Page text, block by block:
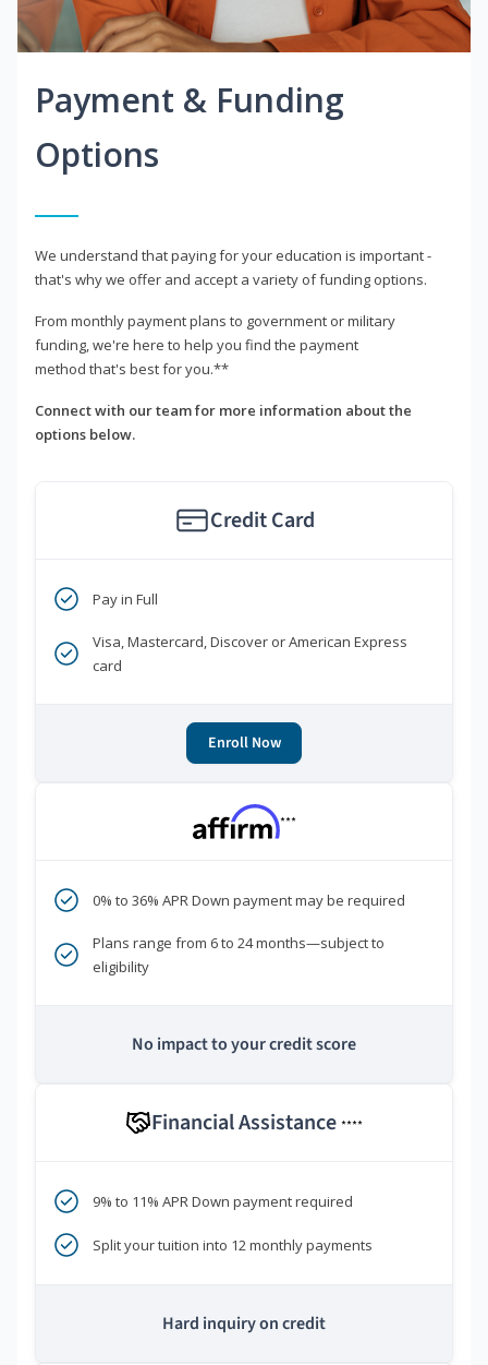
Payment & Funding
Options
We understand that paying for your education is important -
that's why we offer and accept a variety of funding options.
From monthly payment plans to government or military
funding, we're here to help you find the payment
method that's best for you.**
Connect with our team for more information about the
options below.
Credit Card
Pay in Full
Visa, Mastercard, Discover or American Express
card
Enroll Now
***
0% to 36% APR Down payment may be required
Plans range from 6 to 24 months—subject to
eligibility
No impact to your credit score
Financial Assistance ****
9% to 11% APR Down payment required
Split your tuition into 12 monthly payments
Hard inquiry on credit